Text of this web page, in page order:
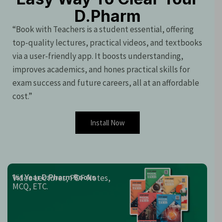
D.Pharm
“Book with Teachers is a student essential, offering
top-quality lectures, practical videos, and textbooks
via a user-friendly app. It boosts understanding,
improves academics, and hones practical skills for
exam success and future careers, all at an affordable
cost.”
Install Now
1st Year D.Pharm Books
Video Lectures, PDF Notes,
MCQ, ETC.